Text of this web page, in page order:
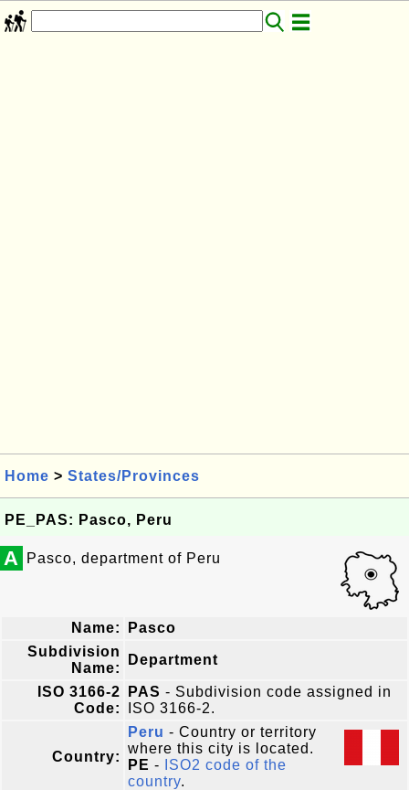
Home > States/Provinces
PE_PAS: Pasco, Peru
A Pasco, department of Peru
Name:
Pasco
Subdivision
Name:
Department
ISO 3166-2
Code:
PAS - Subdivision code assigned in
ISO 3166-2.
Country:
Peru - Country or territory
where this city is located.
PE -
ISO2 code of the
country.